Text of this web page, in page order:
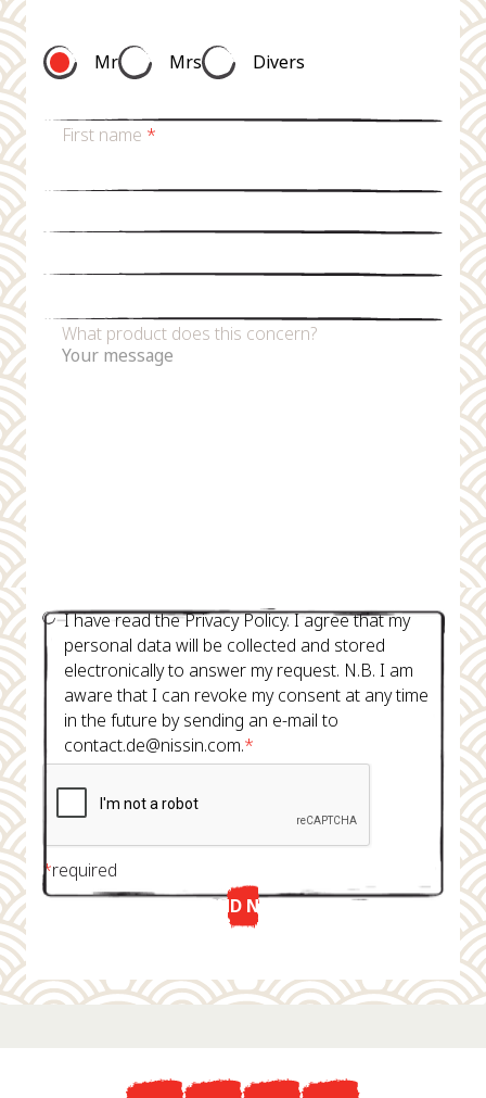
Mr Mrs Divers
First name *
What product does this concern?
I have read the Privacy Policy. I agree that my
personal data will be collected and stored
electronically to answer my request. N.B. I am
aware that I can revoke my consent at any time
in the future by sending an e-mail to
contact.de@nissin.com.*
*required
SEND NOW